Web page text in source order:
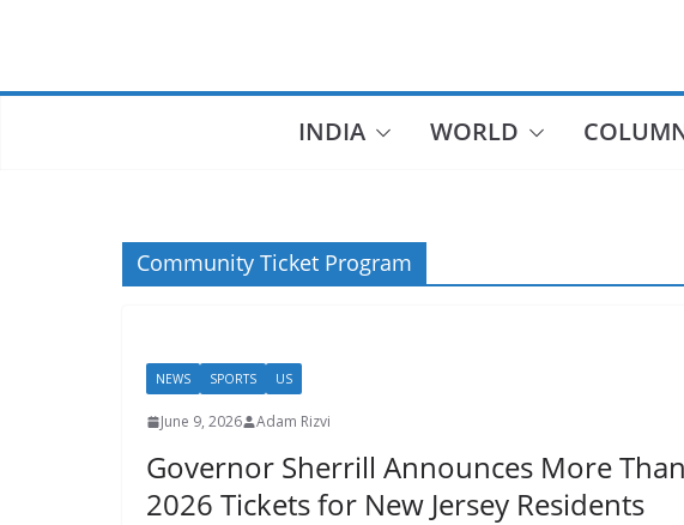
INDIA WORLD
Community Ticket Program
NEWS SPORTS US
June 9, 2026 Adam Rizvi
Governor Sherrill Announces More
2026 Tickets for New Jersey Residents